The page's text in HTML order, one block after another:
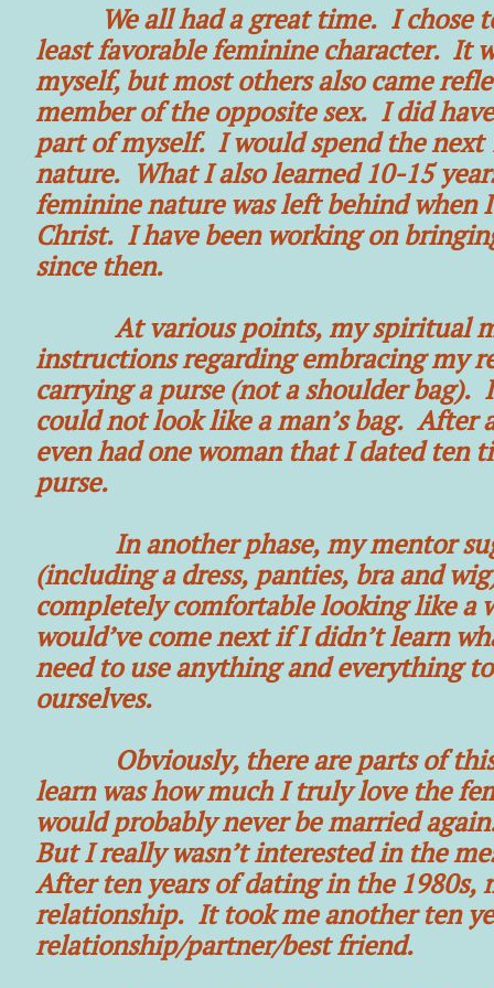
We all had a great time. I chose
least favorable feminine character. It
myself, but most others also came
member of the opposite sex. I did
part of myself. I would spend the
nature. What I also learned 10-15
feminine nature was left behind when
Christ. I have been working on
since then.
At various points, my spiritual
instructions regarding embracing my
carrying a purse (not a shoulder
could not look like a man’s bag. After
even had one woman that I dated ten
purse.
In another phase, my mentor
(including a dress, panties, bra and
completely comfortable looking like
would’ve come next if I didn’t learn
need to use anything and everything
ourselves.
Obviously, there are parts of this
learn was how much I truly love the
would probably never be married
But I really wasn’t interested in the
After ten years of dating in the 1980s,
relationship. It took me another ten
relationship/partner/best friend.